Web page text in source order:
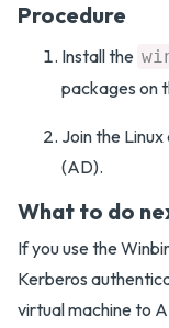
Procedure
Install the
packages on
Join the
(AD).
What to do
If you use the
Kerberos
virtual machine to